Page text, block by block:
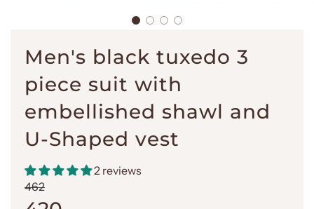
Men's black tuxedo 3
piece suit with
embellished shawl and
U-Shaped vest
2 reviews
Sale
price
462Regular
price